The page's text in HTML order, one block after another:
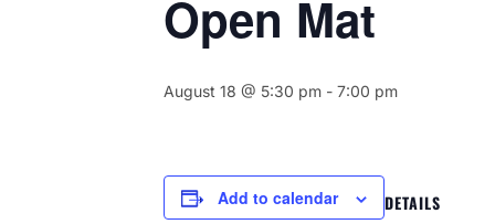
Open Mat
August 18 @ 5:30 pm - 7:00 pm
Add to calendar DETAILS